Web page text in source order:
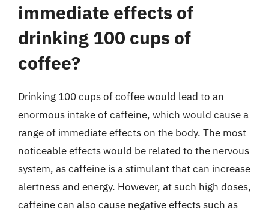
immediate effects of
drinking 100 cups of
coffee?
Drinking 100 cups of coffee would lead to an
enormous intake of caffeine, which would cause a
range of immediate effects on the body. The most
noticeable effects would be related to the nervous
system, as caffeine is a stimulant that can increase
alertness and energy. However, at such high doses,
caffeine can also cause negative effects such as